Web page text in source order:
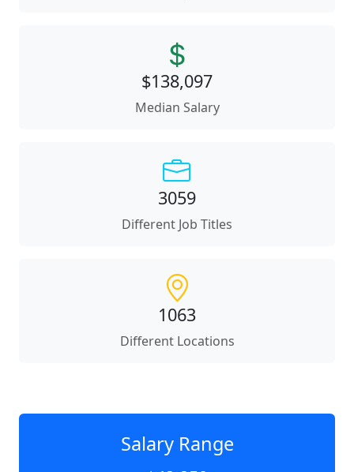
$138,097
Median Salary
3059
Different Job Titles
1063
Different Locations
Salary Range